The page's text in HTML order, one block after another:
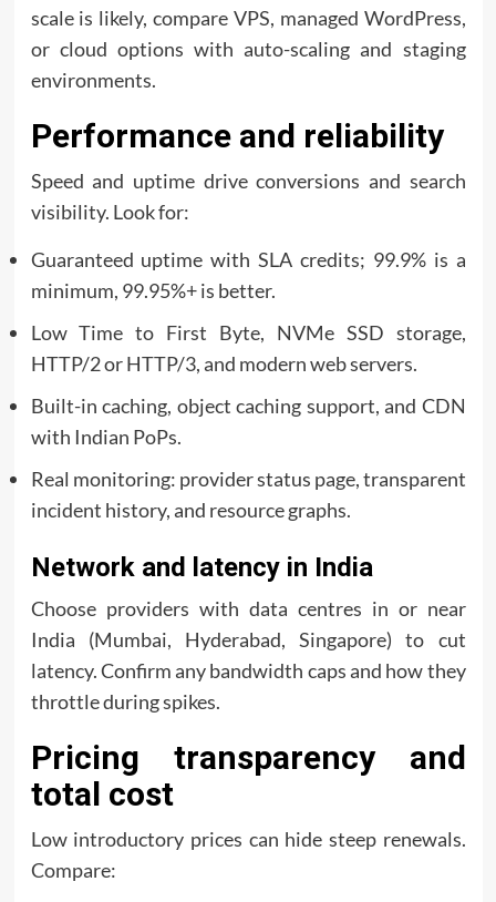
scale is likely, compare VPS, managed WordPress,
or cloud options with auto-scaling and staging
environments.
Performance and reliability
Speed and uptime drive conversions and search
visibility. Look for:
Guaranteed uptime with SLA credits; 99.9% is a
minimum, 99.95%+ is better.
Low Time to First Byte, NVMe SSD storage,
HTTP/2 or HTTP/3, and modern web servers.
Built-in caching, object caching support, and CDN
with Indian PoPs.
Real monitoring: provider status page, transparent
incident history, and resource graphs.
Network and latency in India
Choose providers with data centres in or near
India (Mumbai, Hyderabad, Singapore) to cut
latency. Confirm any bandwidth caps and how they
throttle during spikes.
Pricing transparency and
total cost
Low introductory prices can hide steep renewals.
Compare: